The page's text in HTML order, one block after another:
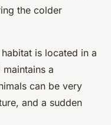
the colder
is located in a
a
can be very
and a sudden